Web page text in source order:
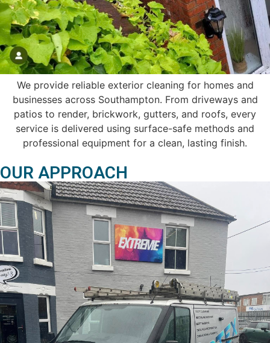
We provide reliable exterior cleaning for homes and
businesses across Southampton. From driveways and
patios to render, brickwork, gutters, and roofs, every
service is delivered using surface-safe methods and
professional equipment for a clean, lasting finish.
OUR APPROACH